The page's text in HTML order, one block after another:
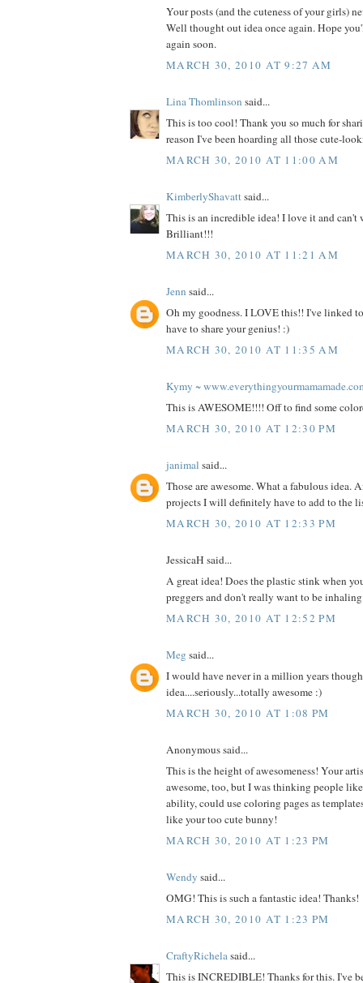
Your posts (and the cuteness of your girls)
Well thought out idea once again. Hope
again soon.
MARCH 30, 2010 AT 9:27 AM
Lina Thomlinson said...
This is too cool! Thank you so much for
reason I've been hoarding all those cute-
MARCH 30, 2010 AT 11:00 AM
KimberlyShavattsaid...
This is an incredible idea! I love it and
Brilliant!!!
MARCH 30, 2010 AT 11:21 AM
Jenn said...
Oh my goodness. I LOVE this!! I've linked
have to share your genius! :)
MARCH 30, 2010 AT 11:35 AM
Kymy ~
This is AWESOME!!!! Off to find some
MARCH 30, 2010 AT 12:30 PM
janimal said...
Those are awesome. What a fabulous idea.
projects I will definitely have to add to the
MARCH 30, 2010 AT 12:33 PM
JessicaH said...
A great idea! Does the plastic stink when
preggers and don't really want to be
MARCH 30, 2010 AT 12:52 PM
Meg said...
I would have never in a million years
idea....seriously...totally awesome :)
MARCH 30, 2010 AT 1:08 PM
Anonymous said...
This is the height of awesomeness! Your
awesome, too, but I was thinking people
ability, could use coloring pages as
like your too cute bunny!
MARCH 30, 2010 AT 1:23 PM
Wendy said...
OMG! This is such a fantastic idea! Thanks!
MARCH 30, 2010 AT 1:23 PM
CraftyRichelasaid...
This is INCREDIBLE! Thanks for this. I've